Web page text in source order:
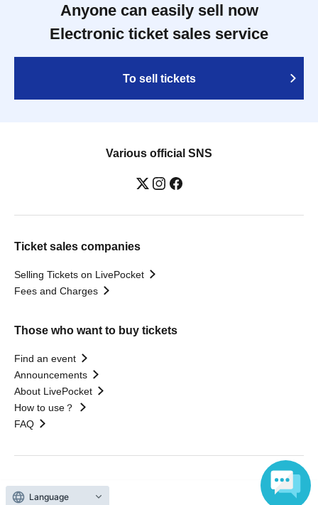
Anyone can easily sell now
Electronic ticket sales service
To sell tickets
Various official SNS
Ticket sales companies
Selling Tickets on LivePocket
Fees and Charges
Those who want to buy tickets
Find an event
Announcements
About LivePocket
How to use？
FAQ
Web Accessibility Initiatives
Language